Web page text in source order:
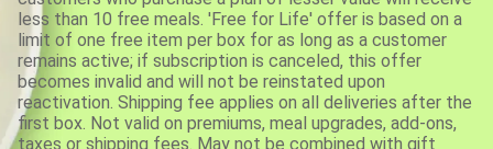
less than 10 free meals. 'Free for Life' offer is based on a
limit of one free item per box for as long as a customer
remains active; if subscription is canceled, this offer
becomes invalid and will not be reinstated upon
reactivation. Shipping fee applies on all deliveries after the
first box. Not valid on premiums, meal upgrades, add-ons,
taxes or shipping fees. May not be combined with gift